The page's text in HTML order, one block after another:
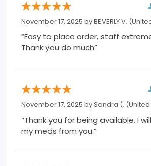
November 17, 2025 byBEVERLY V.
“Easy to place order, staff
Thank you do much”
November 17, 2025 bySandra (.
“Thank you for being available. I will always order
my meds from you.”